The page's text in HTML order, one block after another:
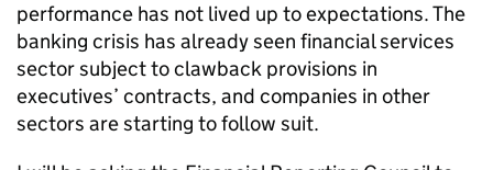
performance has not lived up to expectations. The
banking crisis has already seen financial services
sector subject to clawback provisions in
executives’ contracts, and companies in other
sectors are starting to follow suit.